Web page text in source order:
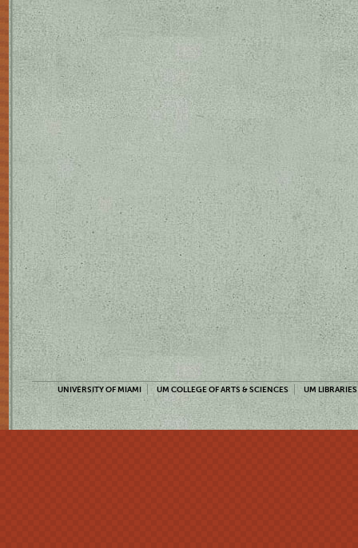
UNIVERSITY OF MIAMI UM COLLEGE OF ARTS & SCIENCES UM LIBRARIES